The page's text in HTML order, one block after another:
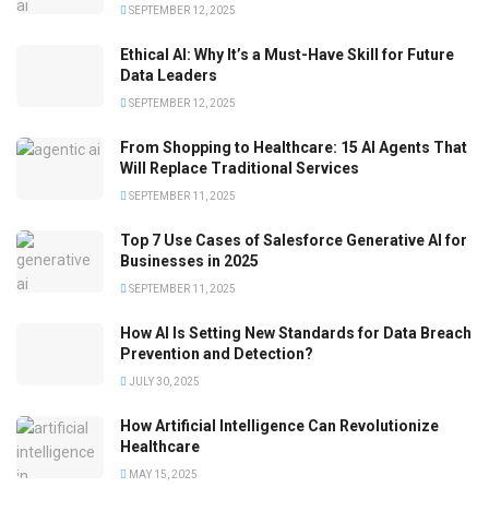
SEPTEMBER 12, 2025
Ethical AI: Why It’s a Must-Have Skill for Future
Data Leaders
SEPTEMBER 12, 2025
From Shopping to Healthcare: 15 AI Agents That
Will Replace Traditional Services
SEPTEMBER 11, 2025
Top 7 Use Cases of Salesforce Generative AI for
Businesses in 2025
SEPTEMBER 11, 2025
How AI Is Setting New Standards for Data Breach
Prevention and Detection?
JULY 30, 2025
How Artificial Intelligence Can Revolutionize
Healthcare
MAY 15, 2025